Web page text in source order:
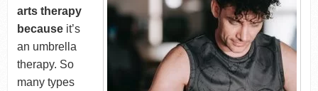
arts therapy
becauseit’s
an umbrella
therapy. So
many types